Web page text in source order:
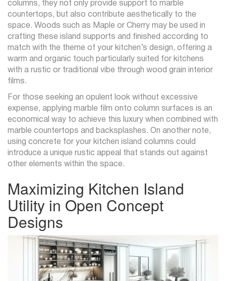
columns, they not only provide support to marble
countertops, but also contribute aesthetically to the
space. Woods such as Maple or Cherry may be used in
crafting these island supports and finished according to
match with the theme of your kitchen’s design, offering a
warm and organic touch particularly suited for kitchens
with a rustic or traditional vibe through wood grain interior
films.
For those seeking an opulent look without excessive
expense, applying marble film onto column surfaces is an
economical way to achieve this luxury when combined with
marble countertops and backsplashes. On another note,
using concrete for your kitchen island columns could
introduce a unique rustic appeal that stands out against
other elements within the space.
Maximizing Kitchen Island
Utility in Open Concept
Designs